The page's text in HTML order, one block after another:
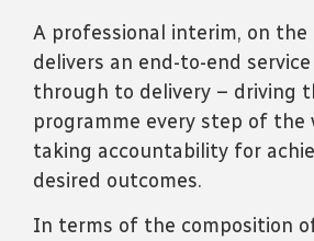
A professional interim, on the
delivers an end-to-end
through to delivery – driving
programme every step of the
taking accountability for
desired outcomes.
In terms of the composition